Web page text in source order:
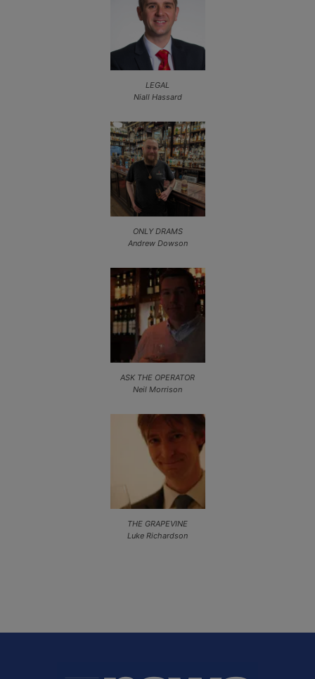
LEGAL
Niall Hassard
ONLY DRAMS
Andrew Dowson
ASK THE OPERATOR
Neil Morrison
THE GRAPEVINE
Luke Richardson